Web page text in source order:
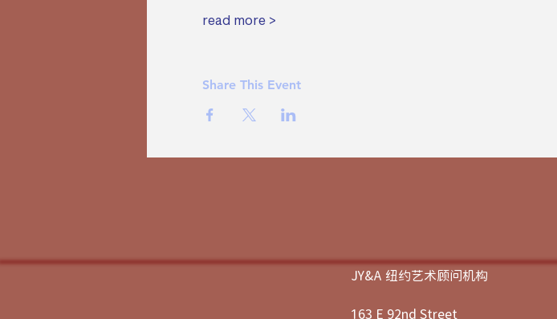
read more >
Share This Event
JY&A 纽约艺术顾问机构
163 E 92nd Street